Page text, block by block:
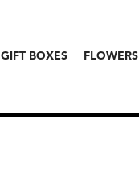
GIFT BOXES FLOWERS